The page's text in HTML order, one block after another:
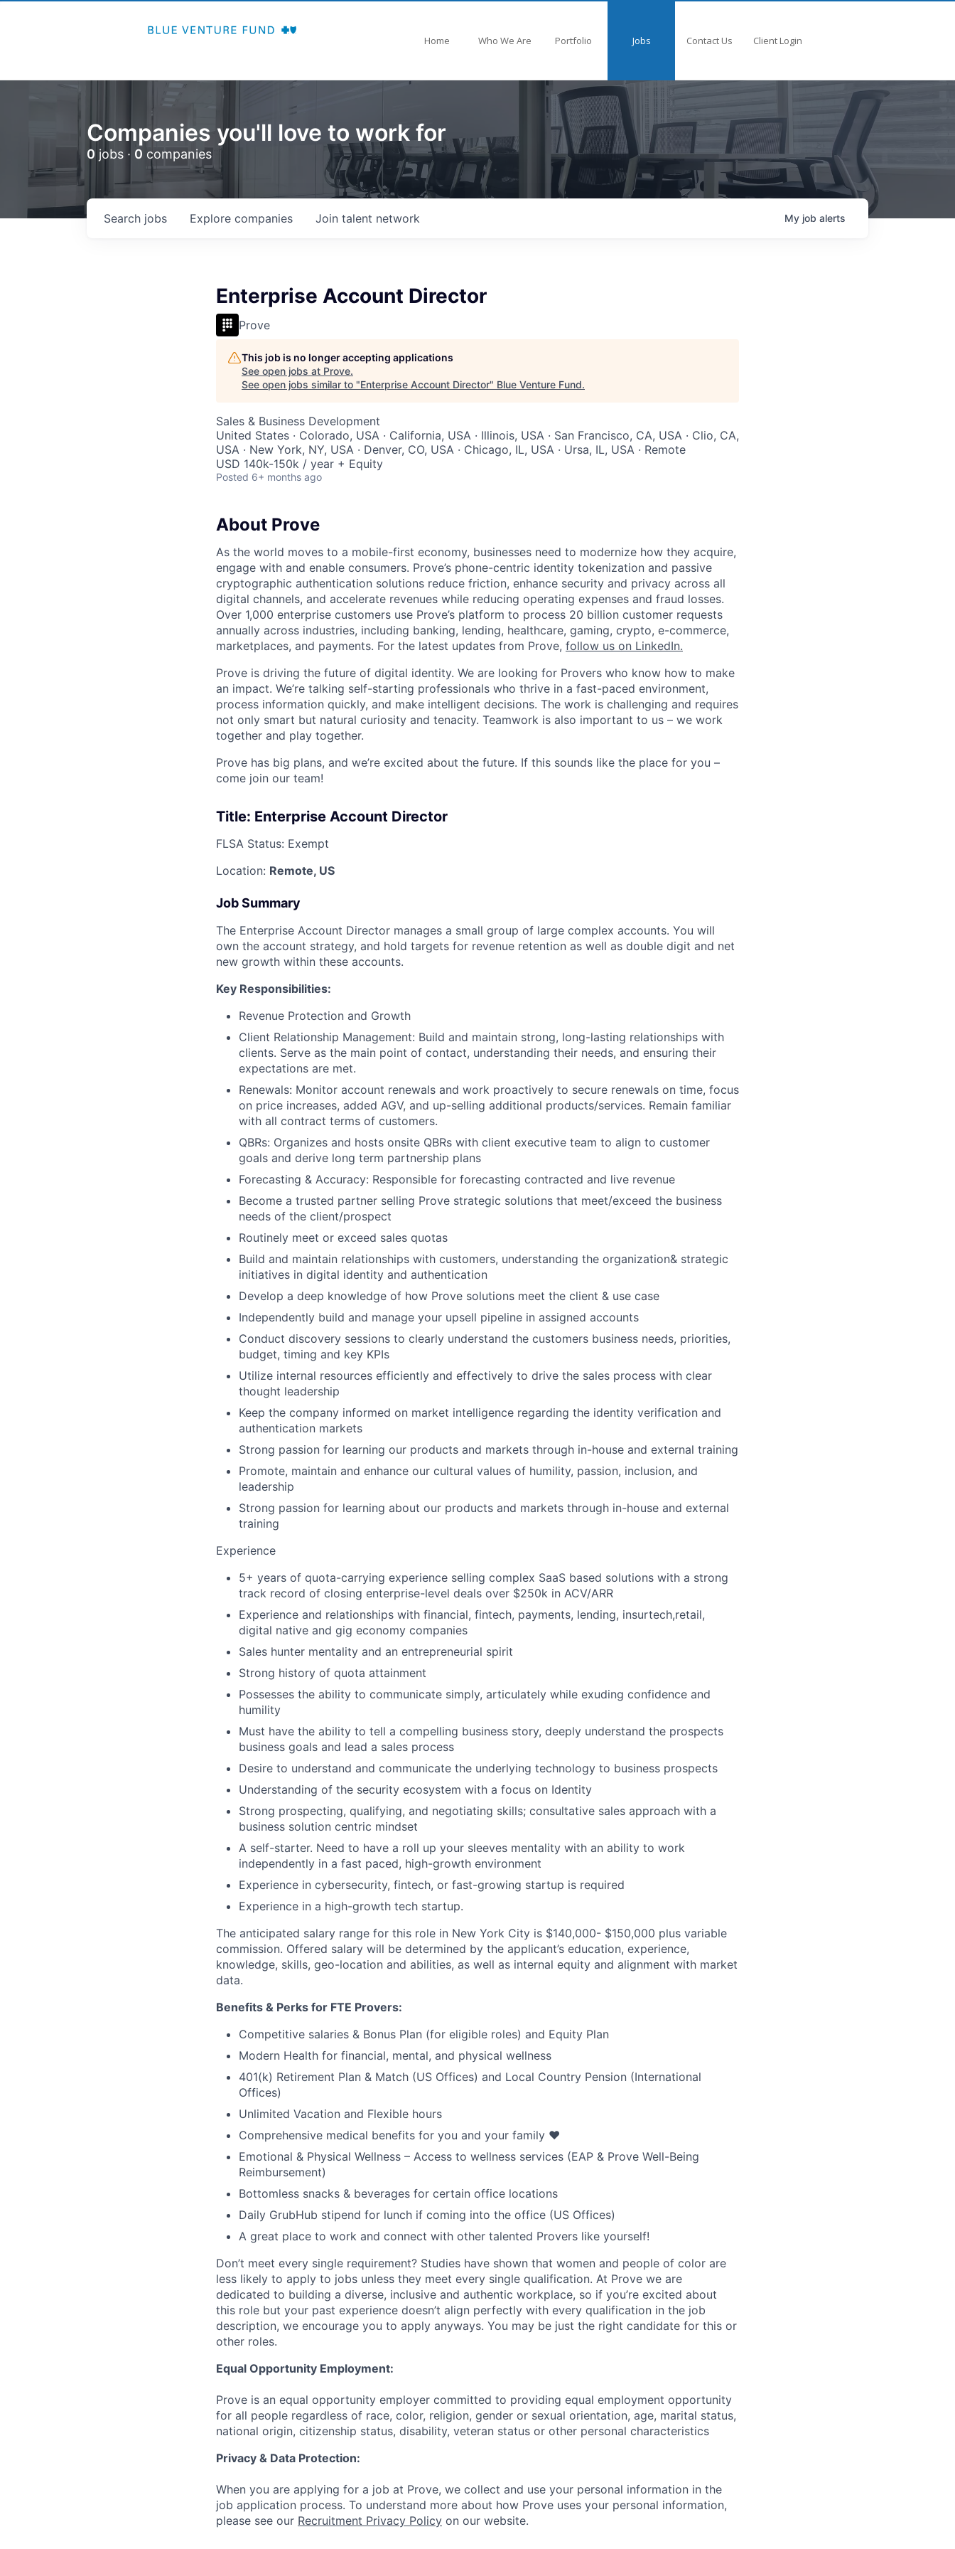
Home Who We Are Portfolio Jobs Contact Us Client Login
Companies you'll love to work for
0 jobs · 0 companies
Search jobs Explore companies Join talent network My job alerts
Enterprise Account Director
Prove
This job is no longer accepting applications
See open jobs at Prove.
See open jobs similar to "Enterprise Account Director" Blue Venture Fund.
Sales & Business Development
United States · Colorado, USA · California, USA · Illinois, USA · San Francisco, CA, USA · Clio, CA,
USA · New York, NY, USA · Denver, CO, USA · Chicago, IL, USA · Ursa, IL, USA · Remote
USD 140k-150k / year + Equity
Posted 6+ months ago
About Prove
As the world moves to a mobile-first economy, businesses need to modernize how they acquire,
engage with and enable consumers. Prove’s phone-centric identity tokenization and passive
cryptographic authentication solutions reduce friction, enhance security and privacy across all
digital channels, and accelerate revenues while reducing operating expenses and fraud losses.
Over 1,000 enterprise customers use Prove’s platform to process 20 billion customer requests
annually across industries, including banking, lending, healthcare, gaming, crypto, e-commerce,
marketplaces, and payments. For the latest updates from Prove, follow us on LinkedIn.
Prove is driving the future of digital identity. We are looking for Provers who know how to make
an impact. We’re talking self-starting professionals who thrive in a fast-paced environment,
process information quickly, and make intelligent decisions. The work is challenging and requires
not only smart but natural curiosity and tenacity. Teamwork is also important to us – we work
together and play together.
Prove has big plans, and we’re excited about the future. If this sounds like the place for you –
come join our team!
Title: Enterprise Account Director
FLSA Status: Exempt
Location: Remote, US
Job Summary
The Enterprise Account Director manages a small group of large complex accounts. You will
own the account strategy, and hold targets for revenue retention as well as double digit and net
new growth within these accounts.
Key Responsibilities:
Revenue Protection and Growth
Client Relationship Management: Build and maintain strong, long-lasting relationships with
clients. Serve as the main point of contact, understanding their needs, and ensuring their
expectations are met.
Renewals: Monitor account renewals and work proactively to secure renewals on time, focus
on price increases, added AGV, and up-selling additional products/services. Remain familiar
with all contract terms of customers.
QBRs: Organizes and hosts onsite QBRs with client executive team to align to customer
goals and derive long term partnership plans
Forecasting & Accuracy: Responsible for forecasting contracted and live revenue
Become a trusted partner selling Prove strategic solutions that meet/exceed the business
needs of the client/prospect
Routinely meet or exceed sales quotas
Build and maintain relationships with customers, understanding the organization& strategic
initiatives in digital identity and authentication
Develop a deep knowledge of how Prove solutions meet the client & use case
Independently build and manage your upsell pipeline in assigned accounts
Conduct discovery sessions to clearly understand the customers business needs, priorities,
budget, timing and key KPIs
Utilize internal resources efficiently and effectively to drive the sales process with clear
thought leadership
Keep the company informed on market intelligence regarding the identity verification and
authentication markets
Strong passion for learning our products and markets through in-house and external training
Promote, maintain and enhance our cultural values of humility, passion, inclusion, and
leadership
Strong passion for learning about our products and markets through in-house and external
training
Experience
5+ years of quota-carrying experience selling complex SaaS based solutions with a strong
track record of closing enterprise-level deals over $250k in ACV/ARR
Experience and relationships with financial, fintech, payments, lending, insurtech,retail,
digital native and gig economy companies
Sales hunter mentality and an entrepreneurial spirit
Strong history of quota attainment
Possesses the ability to communicate simply, articulately while exuding confidence and
humility
Must have the ability to tell a compelling business story, deeply understand the prospects
business goals and lead a sales process
Desire to understand and communicate the underlying technology to business prospects
Understanding of the security ecosystem with a focus on Identity
Strong prospecting, qualifying, and negotiating skills; consultative sales approach with a
business solution centric mindset
A self-starter. Need to have a roll up your sleeves mentality with an ability to work
independently in a fast paced, high-growth environment
Experience in cybersecurity, fintech, or fast-growing startup is required
Experience in a high-growth tech startup.
The anticipated salary range for this role in New York City is $140,000- $150,000 plus variable
commission. Offered salary will be determined by the applicant’s education, experience,
knowledge, skills, geo-location and abilities, as well as internal equity and alignment with market
data.
Benefits & Perks for FTE Provers:
Competitive salaries & Bonus Plan (for eligible roles) and Equity Plan
Modern Health for financial, mental, and physical wellness
401(k) Retirement Plan & Match (US Offices) and Local Country Pension (International
Offices)
Unlimited Vacation and Flexible hours
Comprehensive medical benefits for you and your family ❤️
Emotional & Physical Wellness – Access to wellness services (EAP & Prove Well-Being
Reimbursement)
Bottomless snacks & beverages for certain office locations
Daily GrubHub stipend for lunch if coming into the office (US Offices)
A great place to work and connect with other talented Provers like yourself!
Don’t meet every single requirement? Studies have shown that women and people of color are
less likely to apply to jobs unless they meet every single qualification. At Prove we are
dedicated to building a diverse, inclusive and authentic workplace, so if you’re excited about
this role but your past experience doesn’t align perfectly with every qualification in the job
description, we encourage you to apply anyways. You may be just the right candidate for this or
other roles.
Equal Opportunity Employment:
Prove is an equal opportunity employer committed to providing equal employment opportunity
for all people regardless of race, color, religion, gender or sexual orientation, age, marital status,
national origin, citizenship status, disability, veteran status or other personal characteristics
Privacy & Data Protection:
When you are applying for a job at Prove, we collect and use your personal information in the
job application process. To understand more about how Prove uses your personal information,
please see our Recruitment Privacy Policy on our website.